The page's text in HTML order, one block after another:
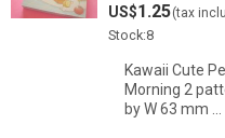
US$1.25(tax
Stock:8
Kawaii Cute
Morning 2
by W 63 mm …